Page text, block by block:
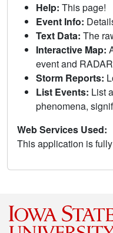
Help: This page!
Event Info:
Text Data: The
Interactive Map:
event and
Storm Reports:
List Events: List
phenomena,
Web Services Used:
This application is